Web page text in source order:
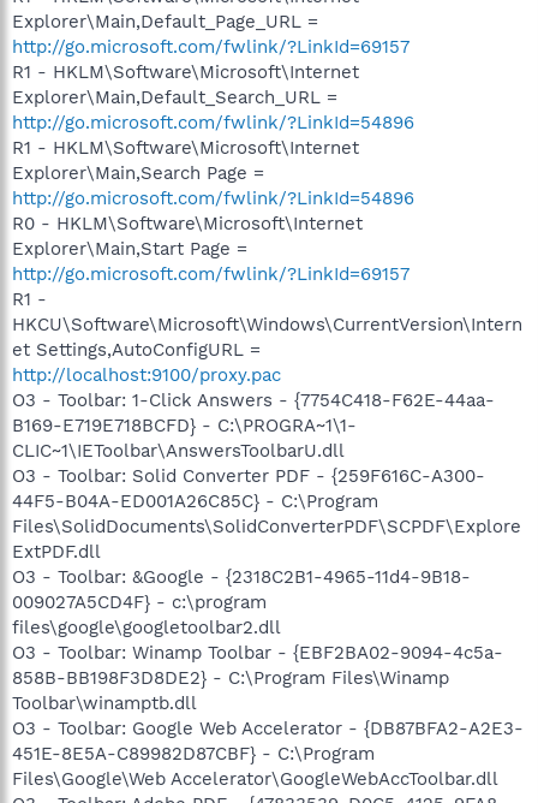
Explorer\Main,Default_Page_URL =
http://go.microsoft.com/fwlink/?LinkId=69157
R1 - HKLM\Software\Microsoft\Internet
Explorer\Main,Default_Search_URL =
http://go.microsoft.com/fwlink/?LinkId=54896
R1 - HKLM\Software\Microsoft\Internet
Explorer\Main,Search Page =
http://go.microsoft.com/fwlink/?LinkId=54896
R0 - HKLM\Software\Microsoft\Internet
Explorer\Main,Start Page =
http://go.microsoft.com/fwlink/?LinkId=69157
R1 -
HKCU\Software\Microsoft\Windows\CurrentVersion\Intern
et Settings,AutoConfigURL =
http://localhost:9100/proxy.pac
O3 - Toolbar: 1-Click Answers - {7754C418-F62E-44aa-
B169-E719E718BCFD} - C:\PROGRA~1\1-
CLIC~1\IEToolbar\AnswersToolbarU.dll
O3 - Toolbar: Solid Converter PDF - {259F616C-A300-
44F5-B04A-ED001A26C85C} - C:\Program
Files\SolidDocuments\SolidConverterPDF\SCPDF\Explore
ExtPDF.dll
O3 - Toolbar: &Google - {2318C2B1-4965-11d4-9B18-
009027A5CD4F} - c:\program
files\google\googletoolbar2.dll
O3 - Toolbar: Winamp Toolbar - {EBF2BA02-9094-4c5a-
858B-BB198F3D8DE2} - C:\Program Files\Winamp
Toolbar\winamptb.dll
O3 - Toolbar: Google Web Accelerator - {DB87BFA2-A2E3-
451E-8E5A-C89982D87CBF} - C:\Program
Files\Google\Web Accelerator\GoogleWebAccToolbar.dll